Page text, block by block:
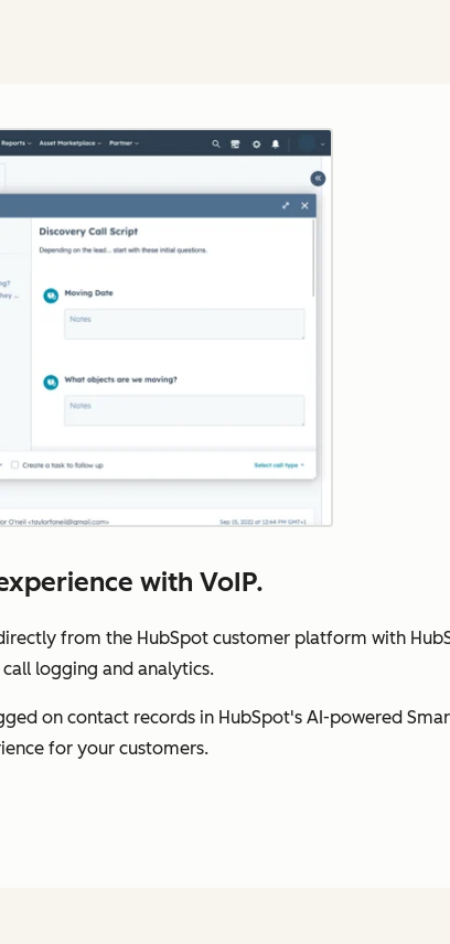
with VoIP.
from the HubSpot customer platform with
logging and analytics.
on contact records in HubSpot's AI-powered
for your customers.